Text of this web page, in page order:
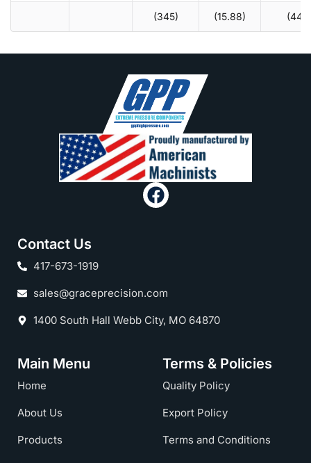
(345) (15.88)
Contact Us
417-673-1919
sales@graceprecision.com
1400 South Hall Webb City, MO 64870
Main Menu
Home
About Us
Products
Terms & Policies
Quality Policy
Export Policy
Terms and Conditions